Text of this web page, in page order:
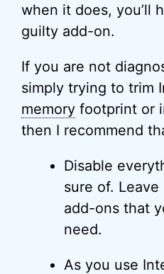
when it does, you’ll
guilty add-on.
If you are not
simply trying to trim
memory footprint or
then I recommend
Disable
sure of.
add-ons that
need.
As you use